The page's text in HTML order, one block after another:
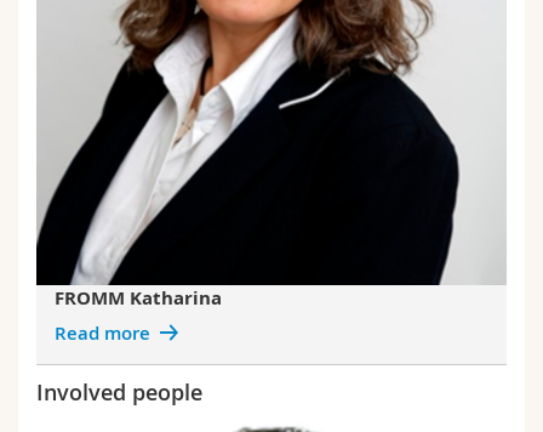
FROMM Katharina
Read more
Involved people